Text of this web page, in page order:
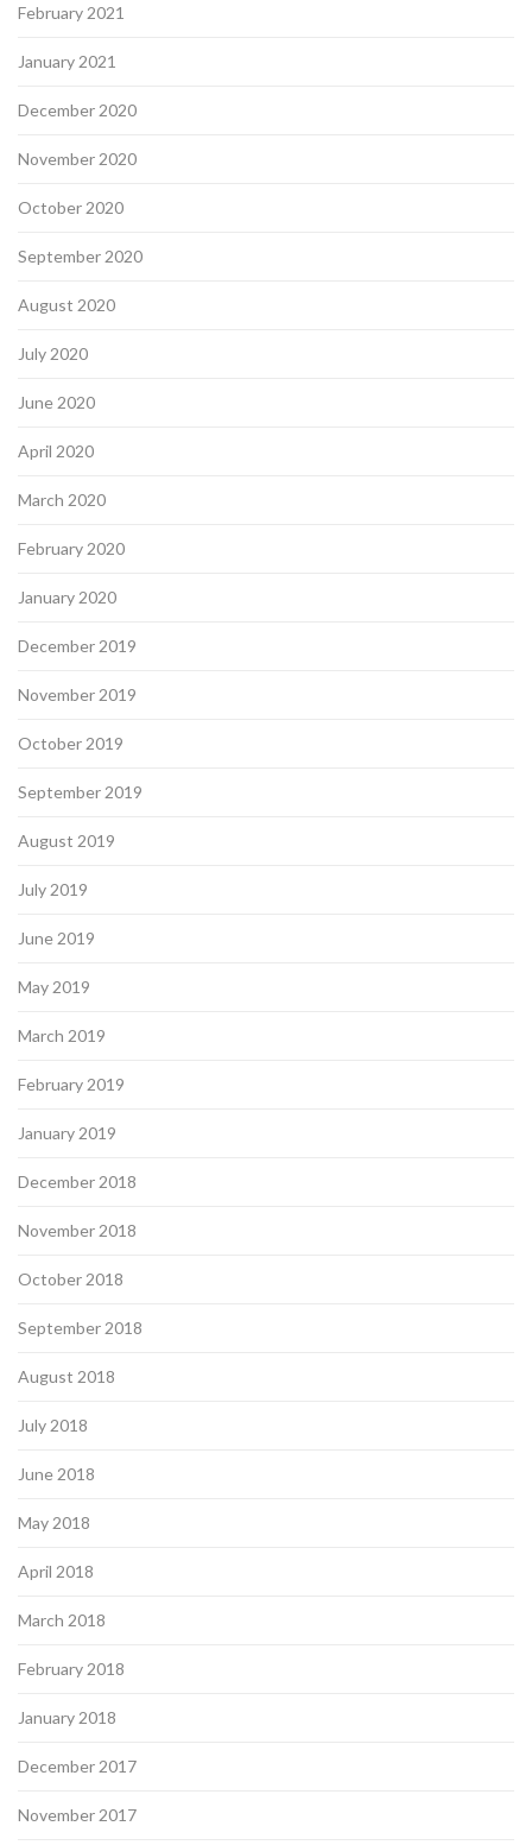
February 2021
January 2021
December 2020
November 2020
October 2020
September 2020
August 2020
July 2020
June 2020
April 2020
March 2020
February 2020
January 2020
December 2019
November 2019
October 2019
September 2019
August 2019
July 2019
June 2019
May 2019
March 2019
February 2019
January 2019
December 2018
November 2018
October 2018
September 2018
August 2018
July 2018
June 2018
May 2018
April 2018
March 2018
February 2018
January 2018
December 2017
November 2017